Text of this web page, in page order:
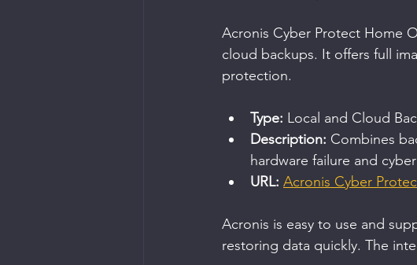
Acronis Cyber Protect Home
cloud backups. It offers full
protection.
Type: Local and Cloud
Description: Combines
hardware failure and
URL: Acronis Cyber
Acronis is easy to use and
restoring data quickly. The